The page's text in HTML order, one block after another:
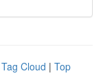
Tag Cloud | Top